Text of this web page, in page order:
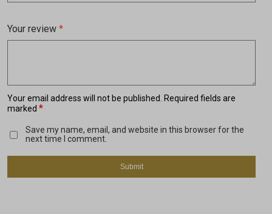
Your email address will not be published. Required fields are
marked *
Your review *
Save my name, email, and website in this browser for the
next time I comment.